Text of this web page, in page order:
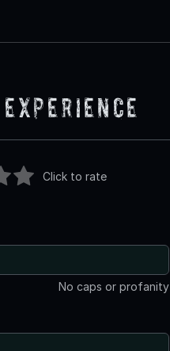
Click to rate
No caps or profanity